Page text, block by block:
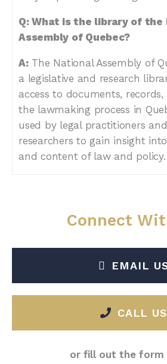
Q: What is the library of the
Assembly of Quebec?
A:The National Assembly of
a legislative and research
access to documents,
the lawmaking process in
used by legal practitioners
researchers to gain insight
and content of law and policy.
Connect
EMAIL
CALL US
or fill out the form